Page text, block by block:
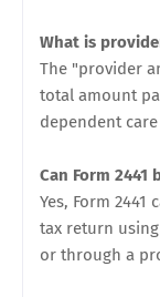
What is
The "provider
total amount
dependent
Can Form 2441
Yes, Form
tax return
or through a